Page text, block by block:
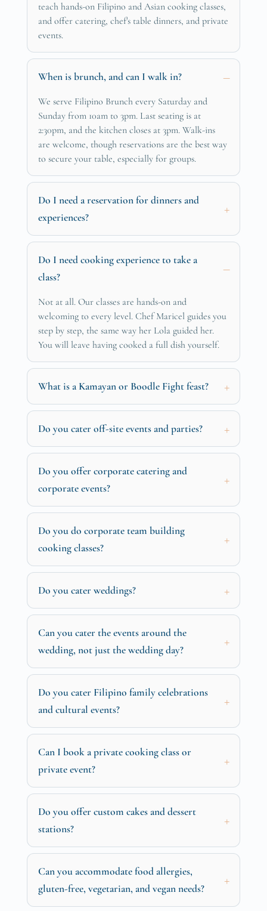
teach hands-on Filipino and Asian cooking classes,
and offer catering, chef's table dinners, and private
events.
When is brunch, and can I walk in?
We serve Filipino Brunch every Saturday and
Sunday from 10am to 3pm. Last seating is at
2:30pm, and the kitchen closes at 3pm. Walk-ins
are welcome, though reservations are the best way
to secure your table, especially for groups.
Do I need a reservation for dinners and
experiences?
Do I need cooking experience to take a
class?
Not at all. Our classes are hands-on and
welcoming to every level. Chef Maricel guides you
step by step, the same way her Lola guided her.
You will leave having cooked a full dish yourself.
What is a Kamayan or Boodle Fight feast?
Do you cater off-site events and parties?
Do you offer corporate catering and
corporate events?
Do you do corporate team building
cooking classes?
Do you cater weddings?
Can you cater the events around the
wedding, not just the wedding day?
Do you cater Filipino family celebrations
and cultural events?
Can I book a private cooking class or
private event?
Do you offer custom cakes and dessert
stations?
Can you accommodate food allergies,
gluten-free, vegetarian, and vegan needs?